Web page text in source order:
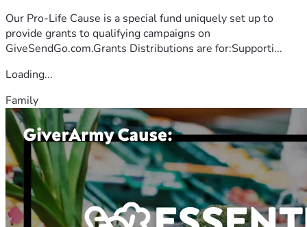
Our Pro-Life Cause is a special fund uniquely set up to
provide grants to qualifying campaigns on
GiveSendGo.com.Grants Distributions are for:Supporti...
Loading...
Family